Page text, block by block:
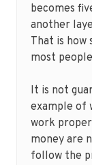
becomes
another
That is how
most
It is not
example of
work
money are
follow the